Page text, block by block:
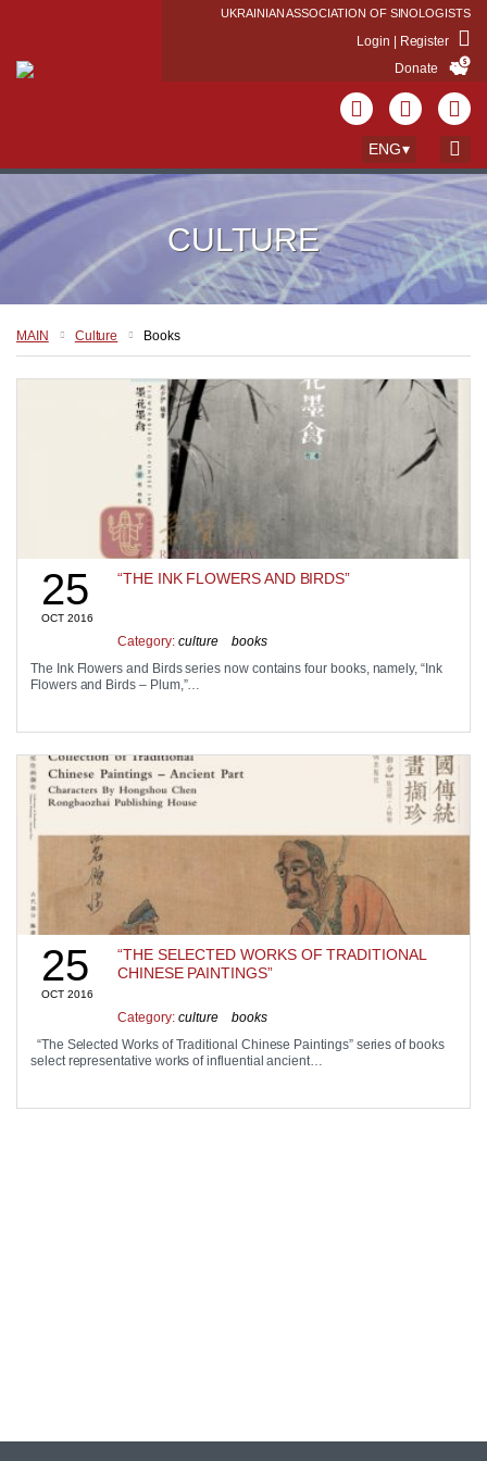
Login | Register
UKRAINIAN ASSOCIATION OF SINOLOGISTS
Donate
ENG
CULTURE
MAIN Culture Books
25
OCT 2016
“THE INK FLOWERS AND BIRDS”
Category: culture
books
The Ink Flowers and Birds series now contains four books, namely, “Ink
Flowers and Birds – Plum,”…
25
OCT 2016
“THE SELECTED WORKS OF TRADITIONAL
CHINESE PAINTINGS”
Category: culture
books
“The Selected Works of Traditional Chinese Paintings” series of books
select representative works of influential ancient…